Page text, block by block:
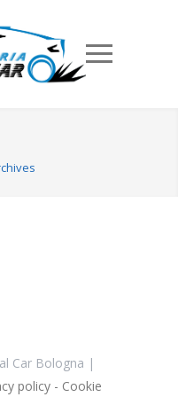
Car Bologna |
policy - Cookie